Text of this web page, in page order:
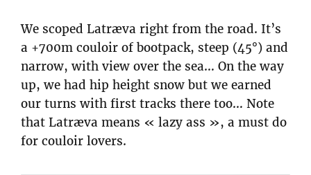
We scoped Latræva right from the road. It’s
a +700m couloir of bootpack, steep (45°) and
narrow, with view over the sea… On the way
up, we had hip height snow but we earned
our turns with first tracks there too… Note
that Latræva means « lazy ass », a must do
for couloir lovers.